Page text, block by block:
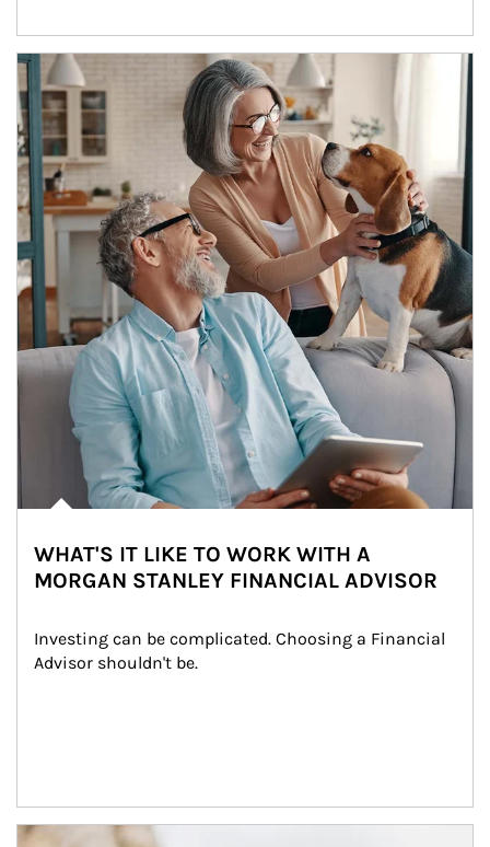
Article Image
WHAT'S IT LIKE TO WORK WITH A
MORGAN STANLEY FINANCIAL ADVISOR
Investing can be complicated. Choosing a Financial
Advisor shouldn't be.
Article Image